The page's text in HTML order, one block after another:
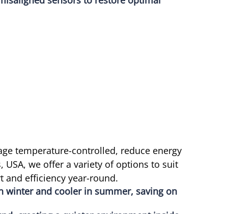
temperature-controlled, reduce energy
USA, we offer a variety of options to suit
and efficiency year-round.
winter and cooler in summer, saving on